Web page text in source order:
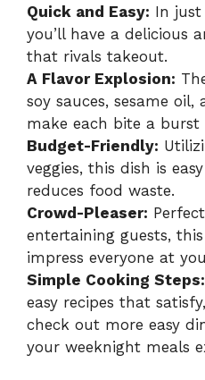
Quick and Easy: In
you’ll have a delicious
that rivals takeout.
A Flavor Explosion:
soy sauces, sesame oil,
make each bite a burst
Budget-Friendly:
veggies, this dish is
reduces food waste.
Crowd-Pleaser:
entertaining guests,
impress everyone at
Simple Cooking Steps:
easy recipes that
check out more easy
your weeknight meals